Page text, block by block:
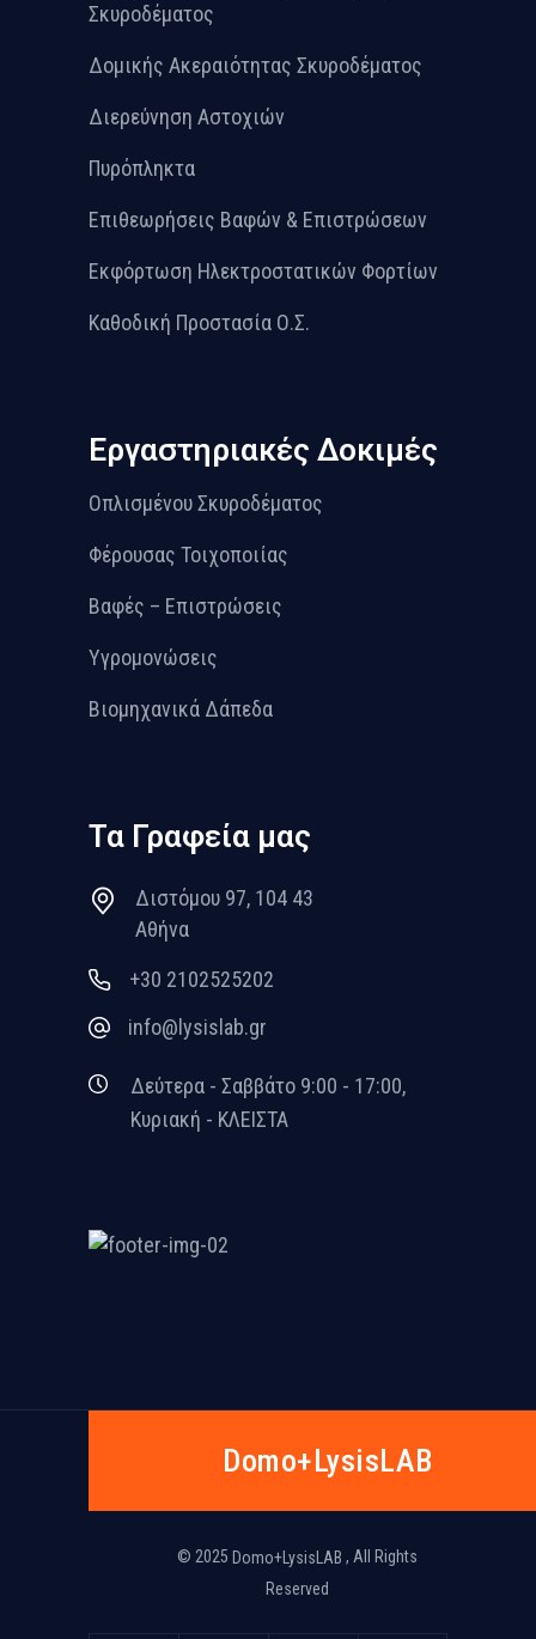
Σκυροδέματος
Δομικής Ακεραιότητας Σκυροδέματος
Διερεύνηση Αστοχιών
Πυρόπληκτα
Επιθεωρήσεις Βαφών & Επιστρώσεων
Εκφόρτωση Ηλεκτροστατικών Φορτίων
Καθοδική Προστασία Ο.Σ.
Εργαστηριακές Δοκιμές
Οπλισμένου Σκυροδέματος
Φέρουσας Τοιχοποιίας
Βαφές – Επιστρώσεις
Υγρομονώσεις
Βιομηχανικά Δάπεδα
Τα Γραφεία μας
Διστόμου 97, 104 43
Αθήνα
+30 2102525202
info@lysislab.gr
Δεύτερα - Σαββάτο 9:00 - 17:00,
Κυριακή - ΚΛΕΙΣΤΑ
Dοmo+LysisLAB
© 2025 Dοmo+LysisLAB , All Rights
Reserved